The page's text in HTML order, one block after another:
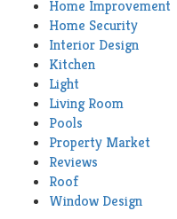
Home Improvement
Home Security
Interior Design
Kitchen
Light
Living Room
Pools
Property Market
Reviews
Roof
Window Design